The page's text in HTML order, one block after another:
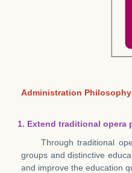
Administration Philosophy
1. Extend traditional opera
Through traditional
groups and distinctive
and improve the education